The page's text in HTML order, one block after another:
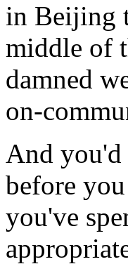
in Beijing
middle of
damned
on-
And you'd
before
you've